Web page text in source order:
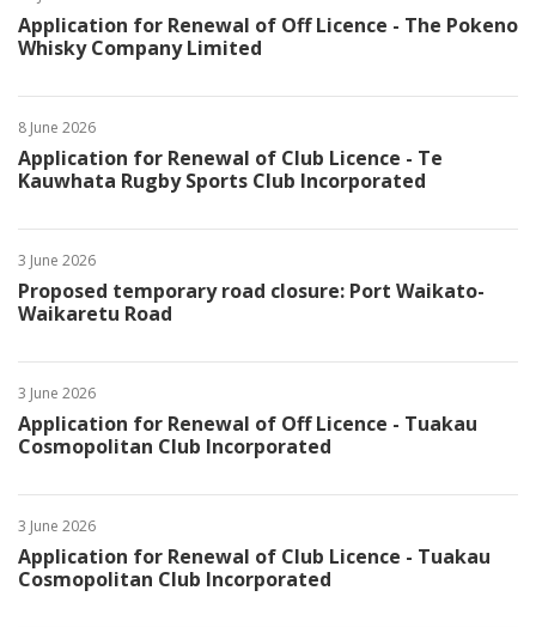
Application for Renewal of Off Licence - The Pokeno
Whisky Company Limited
8 June 2026
Application for Renewal of Club Licence - Te
Kauwhata Rugby Sports Club Incorporated
3 June 2026
Proposed temporary road closure: Port Waikato-
Waikaretu Road
3 June 2026
Application for Renewal of Off Licence - Tuakau
Cosmopolitan Club Incorporated
3 June 2026
Application for Renewal of Club Licence - Tuakau
Cosmopolitan Club Incorporated